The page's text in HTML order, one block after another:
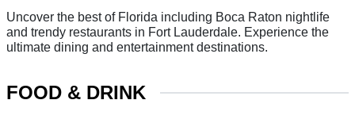
Uncover the best of Florida including Boca Raton nightlife
and trendy restaurants in Fort Lauderdale. Experience the
ultimate dining and entertainment destinations.
FOOD & DRINK